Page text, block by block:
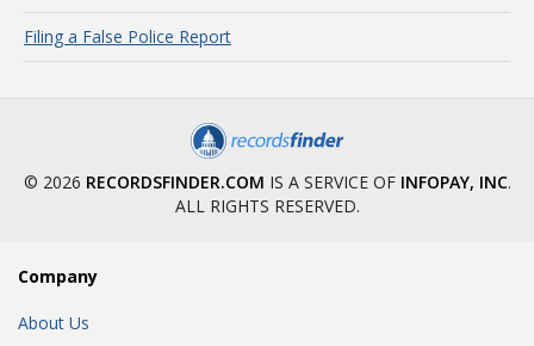
Filing a False Police Report
© 2026 RECORDSFINDER.COM IS A SERVICE OF INFOPAY, INC.
ALL RIGHTS RESERVED.
Company
About Us